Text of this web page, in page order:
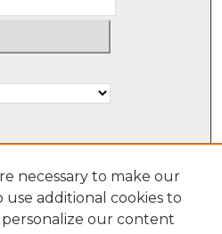
necessary to make our
use additional cookies to
our content